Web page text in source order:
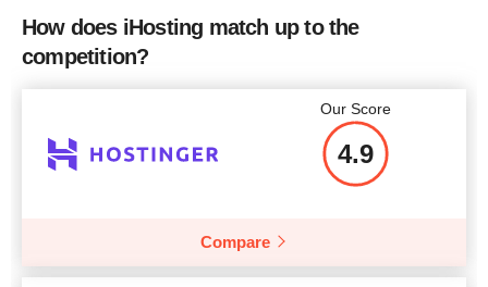
CPU
RAM 1 GB
$113
More details
How does iHosting match up to the
competition?
Our Score
4.9
Compare